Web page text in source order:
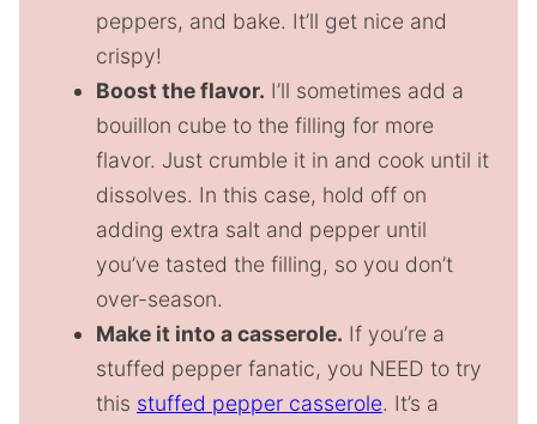
peppers, and bake. It’ll get nice and
crispy!
Boost the flavor. I’ll sometimes add a
bouillon cube to the filling for more
flavor. Just crumble it in and cook until it
dissolves. In this case, hold off on
adding extra salt and pepper until
you’ve tasted the filling, so you don’t
over-season.
Make it into a casserole. If you’re a
stuffed pepper fanatic, you NEED to try
this stuffed pepper casserole. It’s a